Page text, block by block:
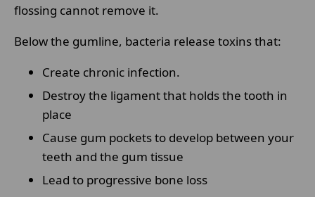
flossing cannot remove it.
Below the gumline, bacteria release toxins that:
Create chronic infection.
Destroy the ligament that holds the tooth in
place
Cause gum pockets to develop between your
teeth and the gum tissue
Lead to progressive bone loss